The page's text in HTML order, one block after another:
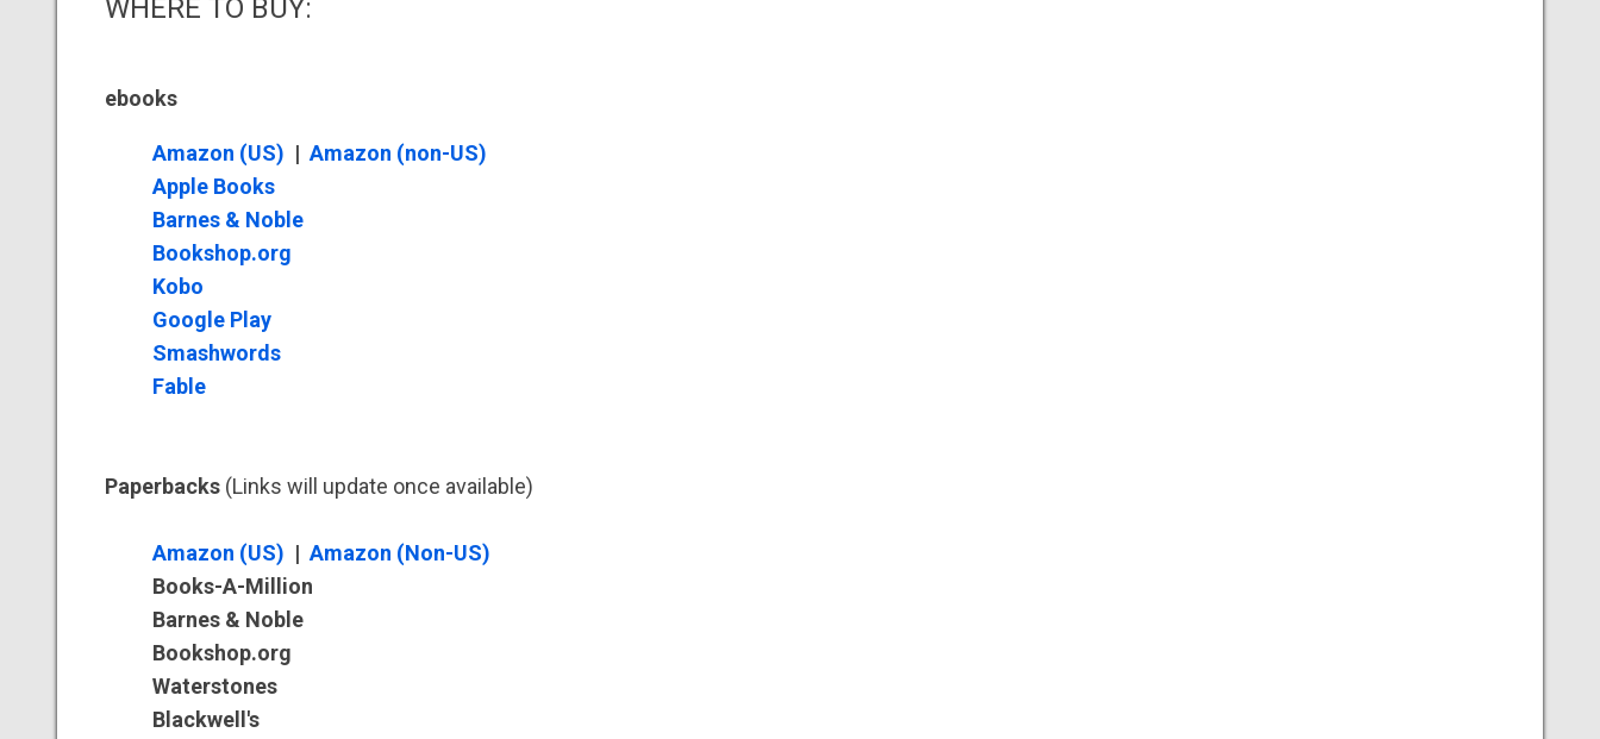
WHERE TO BUY:
ebooks
Amazon (US) | Amazon (non-US)
Apple Books
Barnes & Noble
Bookshop.org
Kobo
Google Play
Smashwords
Fable
Paperbacks (Links will update once available)
Amazon (US) | Amazon (Non-US)
Books-A-Million
Barnes & Noble
Bookshop.org
Waterstones
Blackwell's